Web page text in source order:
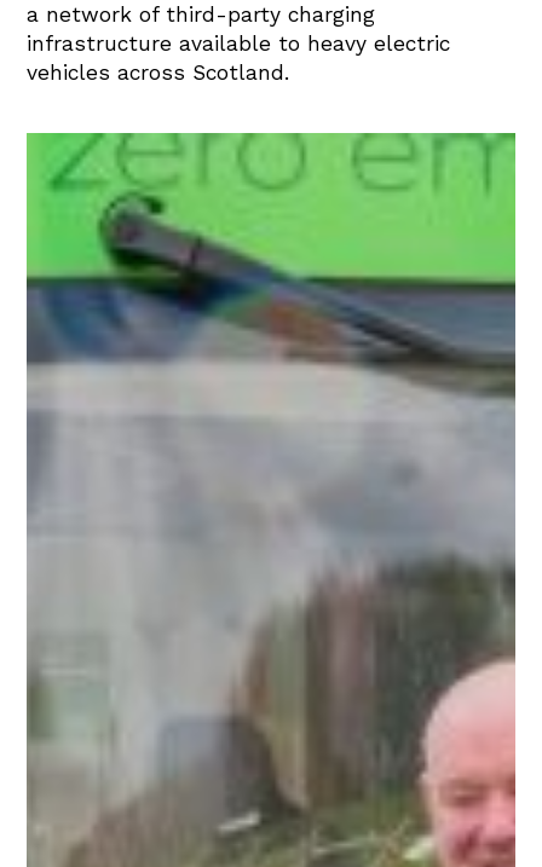
a network of third-party charging
infrastructure available to heavy electric
vehicles across Scotland.